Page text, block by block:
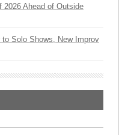
2026 Ahead of Outside
Solo Shows, New Improv